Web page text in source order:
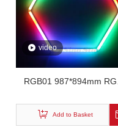
video
RGB01 987*894mm RGB
Add to Basket